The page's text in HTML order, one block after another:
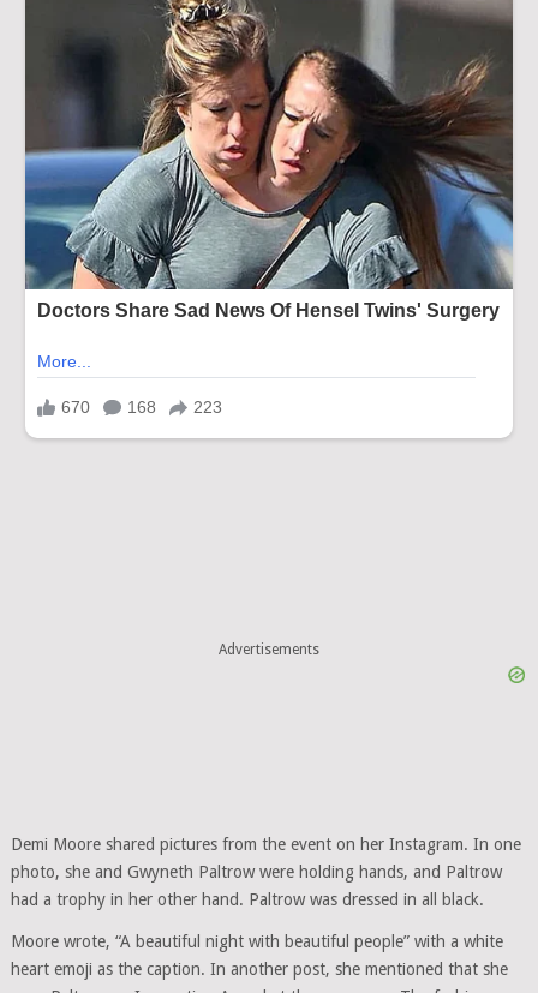
Advertisements
Demi Moore shared pictures from the event on her Instagram. In one
photo, she and Gwyneth Paltrow were holding hands, and Paltrow
had a trophy in her other hand. Paltrow was dressed in all black.
Moore wrote, “A beautiful night with beautiful people” with a white
heart emoji as the caption. In another post, she mentioned that she